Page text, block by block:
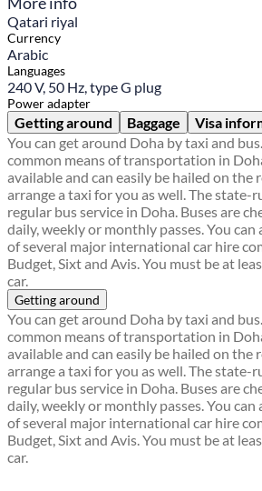
Qatari riyal
Currency
Arabic
Languages
240 V, 50 Hz, type G plug
Power adapter
Getting around Baggage
Visa
You can get around Doha by taxi and
common means of transportation in
available and can easily be hailed on the
arrange a taxi for you as well. The state-
regular bus service in Doha. Buses are
daily, weekly or monthly passes. You can
of several major international car hire
Budget, Sixt and Avis. You must be at
car.
Getting around
You can get around Doha by taxi and
common means of transportation in
available and can easily be hailed on the
arrange a taxi for you as well. The state-
regular bus service in Doha. Buses are
daily, weekly or monthly passes. You can
of several major international car hire
Budget, Sixt and Avis. You must be at
car.